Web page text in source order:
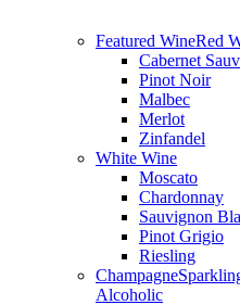
Featured WineRed
Cabernet
Pinot Noir
Malbec
Merlot
Zinfandel
White Wine
Moscato
Chardonnay
Sauvignon
Pinot Grigio
Riesling
Champagne
Alcoholic